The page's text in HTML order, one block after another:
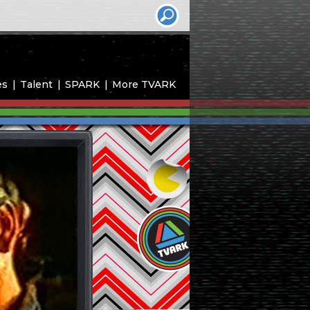
Talent SPARK More TVARK